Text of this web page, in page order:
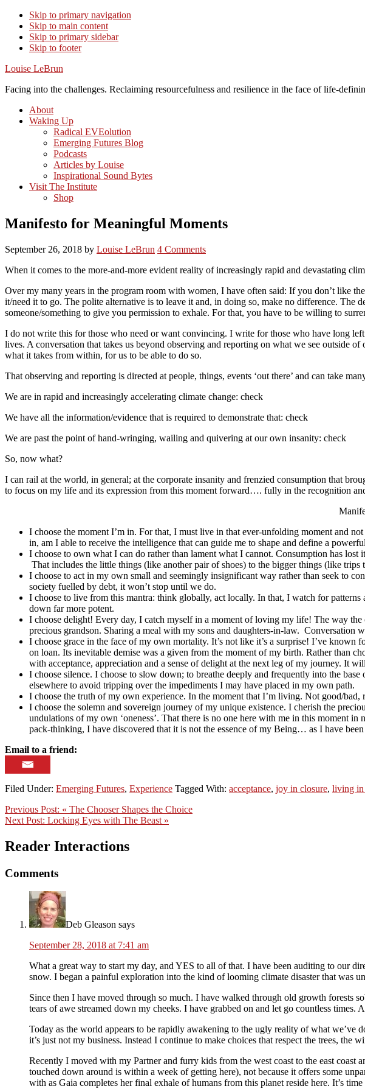
Skip to primary navigation
Skip to main content
Skip to primary sidebar
Skip to footer
Louise LeBrun
Facing into the challenges. Reclaiming resourcefulness and resilience in the face of life-
About
Waking Up
Radical EVEolution
Emerging Futures Blog
Podcasts
Articles by Louise
Inspirational Sound Bytes
Visit The Institute
Shop
Manifesto for Meaningful Moments
September 26, 2018 by Louise LeBrun 4 Comments
When it comes to the more-and-more evident reality of increasingly rapid and devastating
Over my many years in the program room with women, I have often said: If you don’t like
it/need it to go. The polite alternative is to leave it and, in doing so, make no difference. The
someone/something to give you permission to exhale. For that, you have to be willing to
I do not write this for those who need or want convincing. I write for those who have long
lives. A conversation that takes us beyond observing and reporting on what we see outside
what it takes from within, for us to be able to do so.
That observing and reporting is directed at people, things, events ‘out there’ and can take
We are in rapid and increasingly accelerating climate change: check
We have all the information/evidence that is required to demonstrate that: check
We are past the point of hand-wringing, wailing and quivering at our own insanity: check
So, now what?
I can rail at the world, in general; at the corporate insanity and frenzied consumption that
to focus on my life and its expression from this moment forward…. fully in the recognition
I choose the moment I’m in. For that, I must live in that ever-unfolding moment and
in, am I able to receive the intelligence that can guide me to shape and define a
I choose to own what I can do rather than lament what I cannot. Consumption has
That includes the little things (like another pair of shoes) to the bigger things (like
I choose to act in my own small and seemingly insignificant way rather than seek to
society fuelled by debt, it won’t stop until we do.
I choose to live from this mantra: think globally, act locally. In that, I watch for
down far more potent.
I choose delight! Every day, I catch myself in a moment of loving my life! The way
precious grandson. Sharing a meal with my sons and daughters-in-law. Conversation
I choose grace in the face of my own mortality. It’s not like it’s a surprise! I’ve
on loan. Its inevitable demise was a given from the moment of my birth. Rather than
with acceptance, appreciation and a sense of delight at the next leg of my journey. It
I choose silence. I choose to slow down; to breathe deeply and frequently into the
elsewhere to avoid tripping over the impediments I may have placed in my own path.
I choose the truth of my own experience. In the moment that I’m living. Not good/
I choose the solemn and sovereign journey of my unique existence. I cherish the
undulations of my own ‘oneness’. That there is no one here with me in this moment
pack-thinking, I have discovered that it is not the essence of my Being… as I have
Email to a friend:
Filed Under: Emerging Futures, Experience Tagged With: acceptance, joy in closure, living in
Previous Post: « The Chooser Shapes the Choice
Next Post: Locking Eyes with The Beast »
Reader Interactions
Comments
Deb Gleason says
September 28, 2018 at 7:41 am
What a great way to start my day, and YES to all of that. I have been auditing to our
snow. I began a painful exploration into the kind of looming climate disaster that was
Since then I have moved through so much. I have walked through old growth forests
tears of awe streamed down my cheeks. I have grabbed on and let go countless
Today as the world appears to be rapidly awakening to the ugly reality of what
it’s just not my business. Instead I continue to make choices that respect the trees,
Recently I moved with my Partner and furry kids from the west coast to the east coast
touched down around is within a week of getting here), not because it offers some
with as Gaia completes her final exhale of humans from this planet reside here. It’s time